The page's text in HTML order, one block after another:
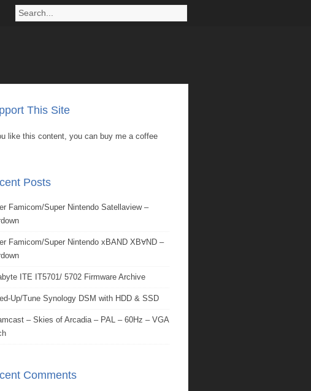
This Site
like this content, you can buy me a coffee
Posts
Famicom/Super Nintendo Satellaview –
Famicom/Super Nintendo xBAND XBⱯND –
ITE IT5701/ 5702 Firmware Archive
Up/Tune Synology DSM with HDD & SSD
– Skies of Arcadia – PAL – 60Hz – VGA
Comments